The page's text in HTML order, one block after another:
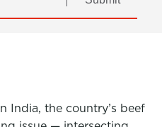
India, the country’s beef